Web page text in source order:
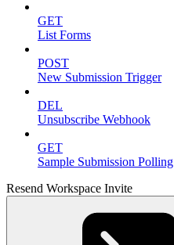
GET
List Forms
POST
New Submission Trigger
DEL
Unsubscribe Webhook
GET
Sample Submission Polling
Resend Workspace Invite